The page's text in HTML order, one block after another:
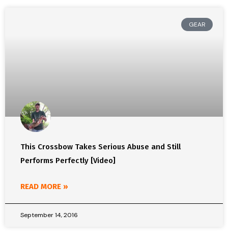
GEAR
This Crossbow Takes Serious Abuse and Still
Performs Perfectly [Video]
READ MORE »
September 14, 2016